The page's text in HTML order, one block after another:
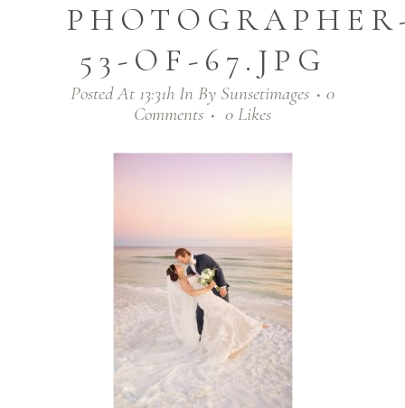
53-OF-67.JPG
Posted At 13:31h In By Sunsetimages
0
Comments
0 Likes